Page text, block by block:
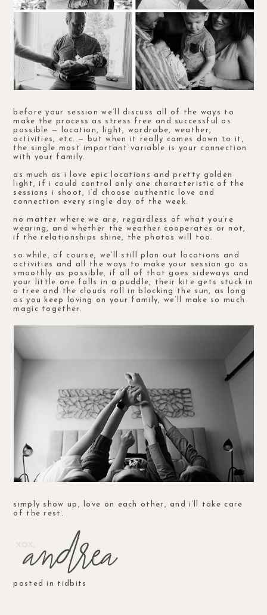
before your session we’ll discuss all of the ways to
make the process as stress free and successful as
possible — location, light, wardrobe, weather,
activities, etc. — but when it really comes down to it,
the single most important variable is your connection
with your family.
as much as i love epic locations and pretty golden
light, if i could control only one characteristic of the
sessions i shoot, i’d choose authentic love and
connection every single day of the week.
no matter where we are, regardless of what you’re
wearing, and whether the weather cooperates or not,
if the relationships shine, the photos will too.
so while, of course, we’ll still plan out locations and
activities and all the ways to make your session go as
smoothly as possible, if all of that goes sideways and
your little one falls in a puddle, their kite gets stuck in
a tree and the clouds roll in blocking the sun, as long
as you keep loving on your family, we’ll make so much
magic together.
simply show up, love on each other, and i’ll take care
of the rest.
posted in tidbits